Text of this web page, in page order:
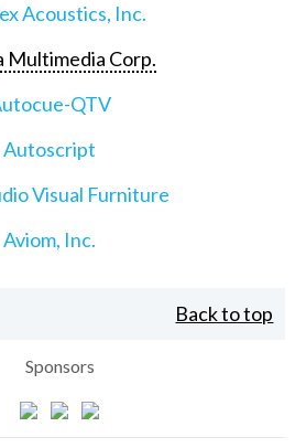
Acoustics, Inc.
Multimedia Corp.
QTV
Autoscript
Visual Furniture
Aviom, Inc.
Back to top
Sponsors